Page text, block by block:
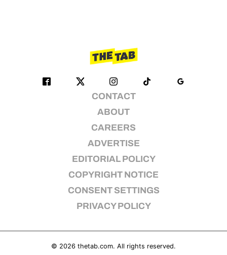
CONTACT
ABOUT
CAREERS
ADVERTISE
EDITORIAL POLICY
COPYRIGHT NOTICE
CONSENT SETTINGS
PRIVACY POLICY
© 2026 thetab.com. All rights reserved.